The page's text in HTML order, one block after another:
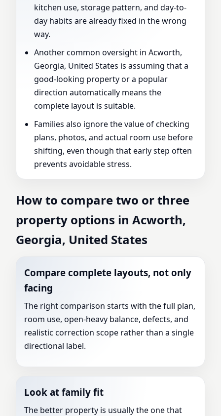
kitchen use, storage pattern, and day-to-
day habits are already fixed in the wrong
way.
Another common oversight in Acworth,
Georgia, United States is assuming that a
good-looking property or a popular
direction automatically means the
complete layout is suitable.
Families also ignore the value of checking
plans, photos, and actual room use before
shifting, even though that early step often
prevents avoidable stress.
How to compare two or three
property options in Acworth,
Georgia, United States
Compare complete layouts, not only
facing
The right comparison starts with the full plan,
room use, open-heavy balance, defects, and
realistic correction scope rather than a single
directional label.
Look at family fit
The better property is usually the one that